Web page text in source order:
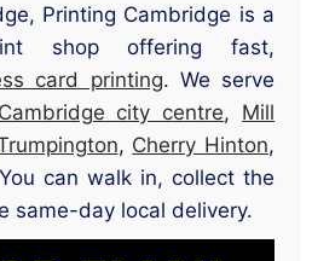
Printing Cambridge is a
shop offering fast,
card printing. We serve
Cambridge city centre, Mill
, Cherry Hinton,
can walk in, collect the
same-day local delivery.